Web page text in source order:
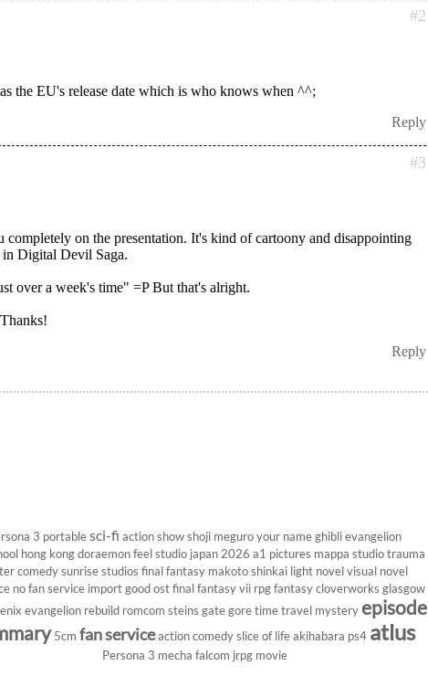
#2
the EU's release date which is who knows when ^^;
Reply
#3
on the presentation. It's kind of cartoony and disappointing
Digital Devil Saga.
over a week's time" =P But that's alright.
Reply
3 portable sci-fi action show shoji meguro your name ghibli evangelion
hong kong doraemon feel studio japan 2026 a1 pictures mappa studio trauma
comedy sunrise studios final fantasy makoto shinkai light novel visual novel
no fan service import good ost final fantasy vii rpg fantasy cloverworks glasgow
evangelion rebuild romcom steins gate gore time travel mystery episode
5cm fan serviceaction comedy slice of life akihabara ps4 atlus
Persona 3 mecha falcom jrpg movie